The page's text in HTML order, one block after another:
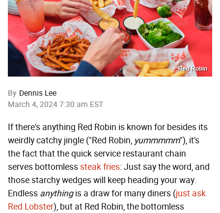
Red Robin
By Dennis Lee
March 4, 2024 7:30 am EST
If there's anything Red Robin is known for besides its
weirdly catchy jingle ("Red Robin, yummmmm"), it's
the fact that the quick service restaurant chain
serves bottomlesssteak fries: Just say the word, and
those starchy wedges will keep heading your way.
Endless anythingis a draw for many diners (just ask
Red Lobster), but at Red Robin, the bottomless